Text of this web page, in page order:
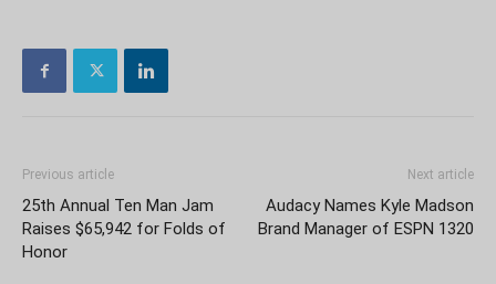
Previous article
25th Annual Ten Man Jam
Raises $65,942 for Folds of
Honor
Next article
Audacy Names Kyle Madson
Brand Manager of ESPN 1320